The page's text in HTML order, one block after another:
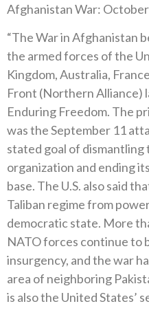
Afghanistan War:
“The War in Afghanistan
the armed forces of the
Kingdom, Australia,
Front (Northern Alliance)
Enduring Freedom. The
was the September 11
stated goal of
organization and ending
base. The U.S. also said
Taliban regime from
democratic state. More
NATO forces continue to
insurgency, and the war
area of neighboring
is also the United States’